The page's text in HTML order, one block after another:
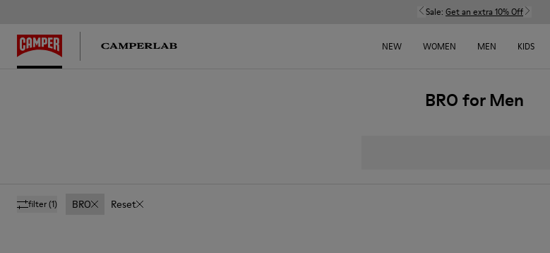
Sale: Get an extra 10% Off
NEW WOMEN MEN KIDS
BRO for Men
filter(1) BRO Reset